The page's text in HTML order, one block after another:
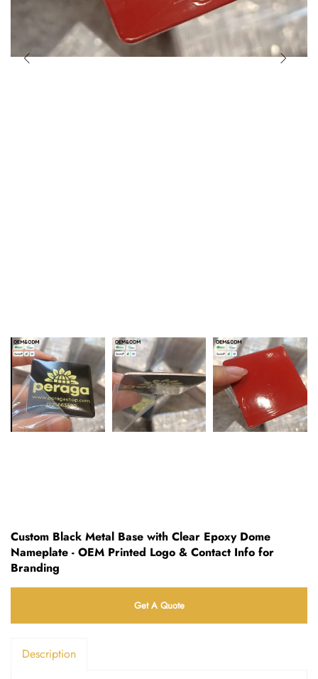
Custom Black Metal Base with Clear Epoxy Dome
Nameplate - OEM Printed Logo & Contact Info for
Branding
Get A Quote
Description